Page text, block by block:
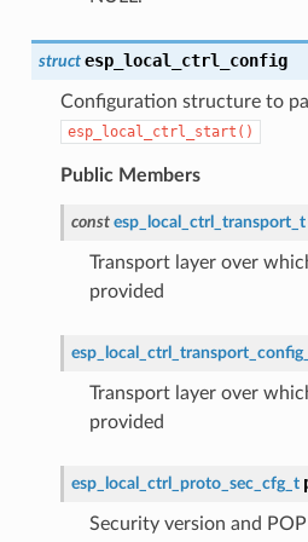
struct esp_local_ctrl_config
Configuration structure to
esp_local_ctrl_start()
Public Members
const esp_local_ctrl_transport_t
Transport layer over
provided
Transport layer over
provided
esp_local_ctrl_proto_sec_cfg_t
Security version and POP